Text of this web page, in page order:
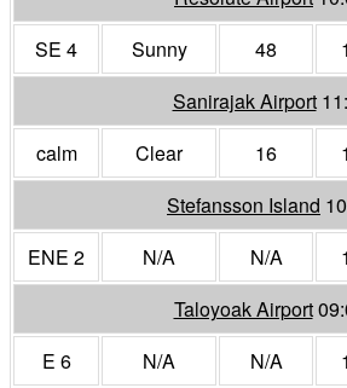
SE 4
Sunny 48
Sanirajak Airport
calm
Clear 16
Stefansson Island
ENE 2
N/A N/A
Taloyoak Airport
E 6
N/A N/A